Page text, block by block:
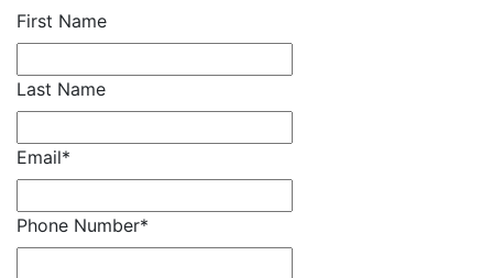
First Name
Last Name
Email*
Phone Number*